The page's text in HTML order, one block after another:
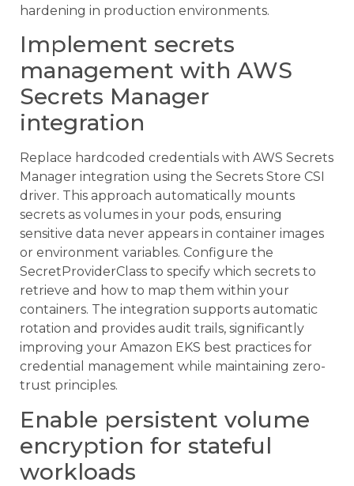
hardening in production environments.
Implement secrets
management with AWS
Secrets Manager
integration
Replace hardcoded credentials with AWS Secrets
Manager integration using the Secrets Store CSI
driver. This approach automatically mounts
secrets as volumes in your pods, ensuring
sensitive data never appears in container images
or environment variables. Configure the
SecretProviderClass to specify which secrets to
retrieve and how to map them within your
containers. The integration supports automatic
rotation and provides audit trails, significantly
improving your Amazon EKS best practices for
credential management while maintaining zero-
trust principles.
Enable persistent volume
encryption for stateful
workloads